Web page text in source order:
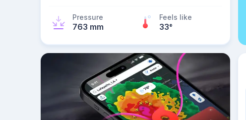
Pressure
763 mm
Feels like
33°